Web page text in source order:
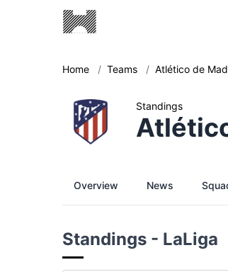
Home / Teams / Atlético de
Standings
Overview News
Standings - LaLiga